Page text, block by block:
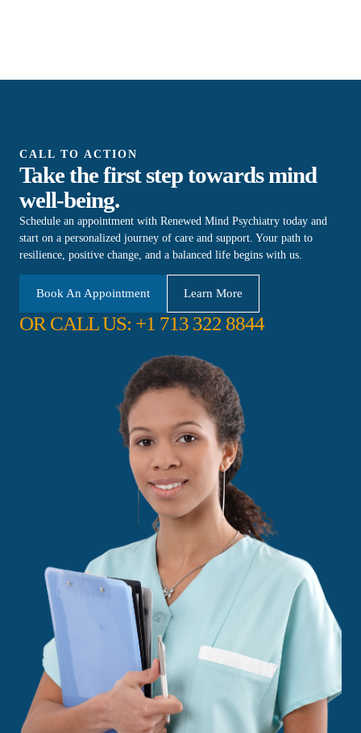
CALL TO ACTION
Take the first step towards mind
well-being.
Schedule an appointment with Renewed Mind Psychiatry today and
start on a personalized journey of care and support. Your path to
resilience, positive change, and a balanced life begins with us.
Book An Appointment Learn More
OR CALL US: +1 713 322 8844